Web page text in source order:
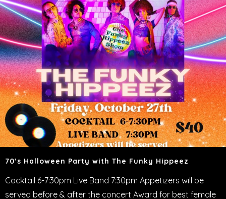
70’s Halloween Party with The Funky Hippeez
Cocktail 6-7:30pm Live Band 7:30pm Appetizers will be
served before & after the concert Award for best female